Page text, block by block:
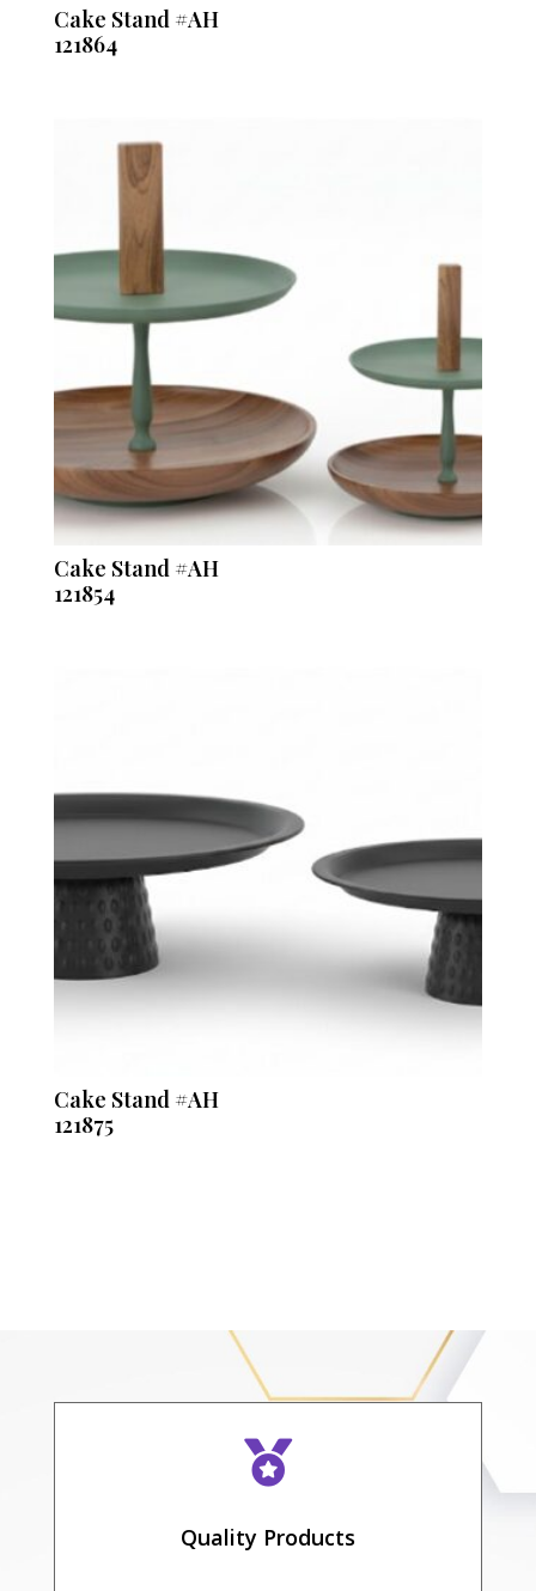
Cake Stand #AH
121864
Cake Stand #AH
121854
Cake Stand #AH
121875

Quality Products